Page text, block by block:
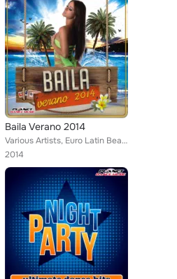
Baila Verano 2014
Various Artists, Euro Latin Beats, Pepe Gordillo, Dj Gago, Tony Fernandez, Jomy Galan, Jose Alfredo, Mike de la Cruz, Lios Choco...
2014